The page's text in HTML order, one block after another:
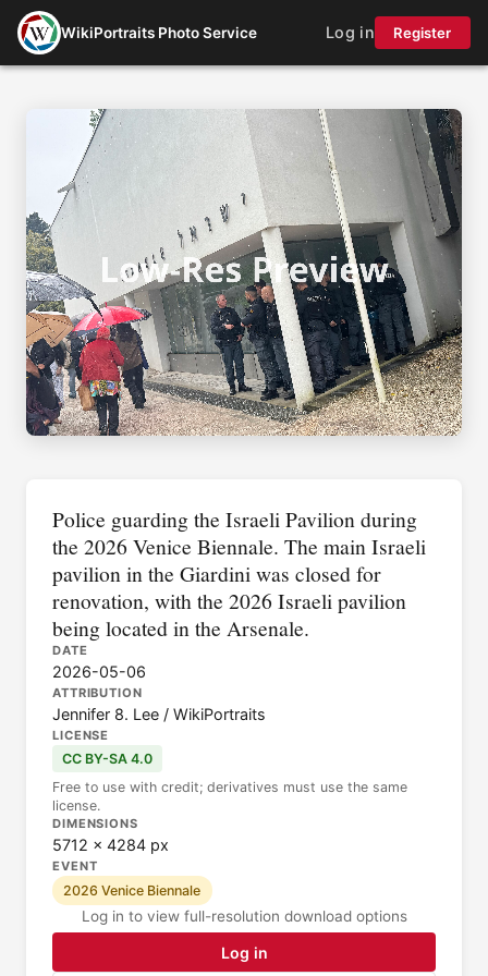
WikiPortraits Photo Service Log in Register
Police guarding the Israeli Pavilion during
the 2026 Venice Biennale. The main Israeli
pavilion in the Giardini was closed for
renovation, with the 2026 Israeli pavilion
being located in the Arsenale.
DATE
2026-05-06
ATTRIBUTION
Jennifer 8. Lee / WikiPortraits
LICENSE
CC BY-SA 4.0
Free to use with credit; derivatives must use the same
license.
DIMENSIONS
5712 × 4284 px
EVENT
2026 Venice Biennale
Log in to view full-resolution download options
Log in